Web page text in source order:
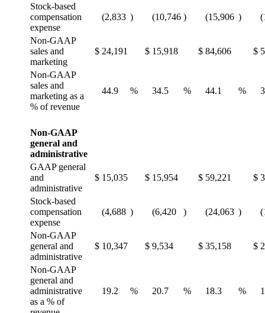
Stock-based
compensation
expense
(2,833 ) (10,746 ) (15,906 )
Non-GAAP
sales and
marketing
$ 24,191 $ 15,918 $ 84,606 $
Non-GAAP
sales and
marketing as a
% of revenue
44.9 % 34.5 % 44.1 %
Non-GAAP
general and
administrative
GAAP general
and
administrative
$ 15,035 $ 15,954 $ 59,221 $
Stock-based
compensation
expense
(4,688 ) (6,420 ) (24,063 )
Non-GAAP
general and
administrative
$ 10,347 $ 9,534 $ 35,158 $
Non-GAAP
general and
administrative
as a % of
19.2 % 20.7 % 18.3 %